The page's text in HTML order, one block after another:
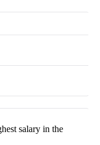
salary in the